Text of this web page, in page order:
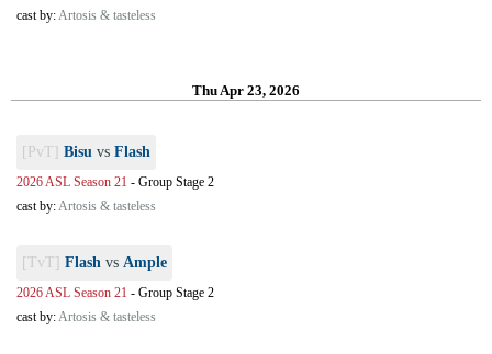
cast by:Artosis & tasteless
Thu Apr 23, 2026
[PvT] Bisu vs Flash
2026 ASL Season 21 - Group Stage 2
cast by:Artosis & tasteless
[TvT] Flash vs Ample
2026 ASL Season 21 - Group Stage 2
cast by:Artosis & tasteless